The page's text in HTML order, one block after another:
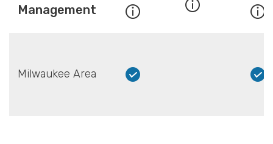
Management
Milwaukee Area